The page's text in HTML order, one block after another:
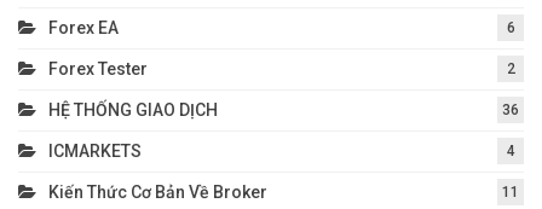
Forex EA 6
Forex Tester 2
HỆ THỐNG GIAO DỊCH 36
ICMARKETS 4
Kiến Thức Cơ Bản Về Broker 11